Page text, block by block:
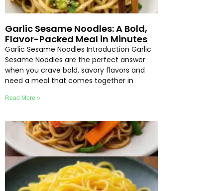
Garlic Sesame Noodles: A Bold,
Flavor-Packed Meal in Minutes
Garlic Sesame Noodles Introduction Garlic
Sesame Noodles are the perfect answer
when you crave bold, savory flavors and
need a meal that comes together in
Read More »